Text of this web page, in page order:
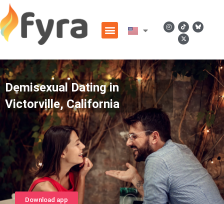
Demisexual Dating in
Victorville, California
Download app